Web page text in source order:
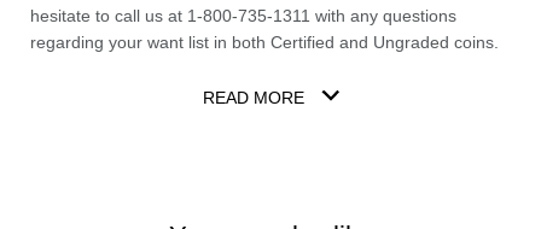
hesitate to call us at 1-800-735-1311 with any questions
regarding your want list in both Certified and Ungraded coins.
READ MORE